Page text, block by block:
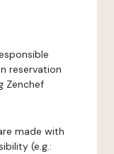
reservation
Zenchef
made with
(e.g.: